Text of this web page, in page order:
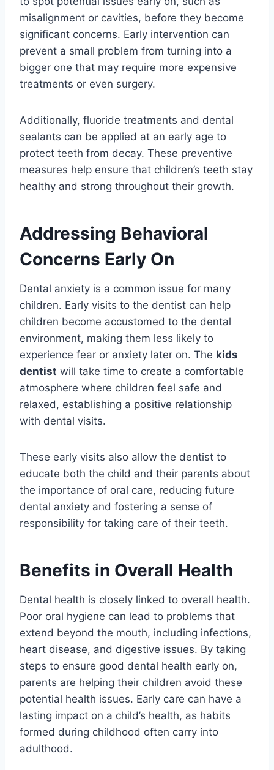
misalignment or cavities, before they become
significant concerns. Early intervention can
prevent a small problem from turning into a
bigger one that may require more expensive
treatments or even surgery.
Additionally, fluoride treatments and dental
sealants can be applied at an early age to
protect teeth from decay. These preventive
measures help ensure that children’s teeth stay
healthy and strong throughout their growth.
Addressing Behavioral
Concerns Early On
Dental anxiety is a common issue for many
children. Early visits to the dentist can help
children become accustomed to the dental
environment, making them less likely to
experience fear or anxiety later on. The kids
dentist will take time to create a comfortable
atmosphere where children feel safe and
relaxed, establishing a positive relationship
with dental visits.
These early visits also allow the dentist to
educate both the child and their parents about
the importance of oral care, reducing future
dental anxiety and fostering a sense of
responsibility for taking care of their teeth.
Benefits in Overall Health
Dental health is closely linked to overall health.
Poor oral hygiene can lead to problems that
extend beyond the mouth, including infections,
heart disease, and digestive issues. By taking
steps to ensure good dental health early on,
parents are helping their children avoid these
potential health issues. Early care can have a
lasting impact on a child’s health, as habits
formed during childhood often carry into
adulthood.